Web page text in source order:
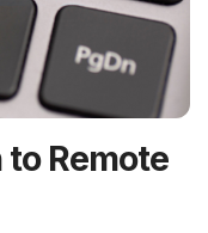
Remote